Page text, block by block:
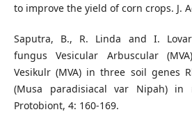
to improve the yield of corn crops. J.
Saputra, B., R. Linda and I.
fungus Vesicular Arbuscular
Vesikulr (MVA) in three soil genes
(Musa paradisiacal var Nipah) in
Protobiont, 4: 160-169.